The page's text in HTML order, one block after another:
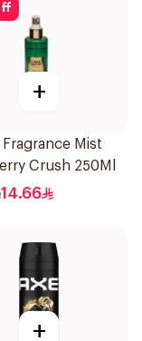
+
Mist
Crush 250Ml
14.66
+